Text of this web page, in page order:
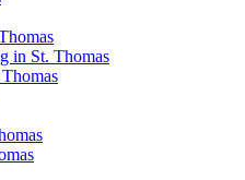
in St. Thomas